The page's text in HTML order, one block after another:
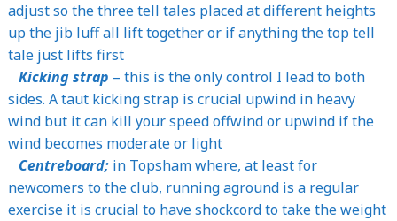
adjust so the three tell tales placed at different heights
up the jib luff all lift together or if anything the top tell
tale just lifts first
Kicking strap – this is the only control I lead to both
sides. A taut kicking strap is crucial upwind in heavy
wind but it can kill your speed offwind or upwind if the
wind becomes moderate or light
Centreboard;in Topsham where, at least for
newcomers to the club, running aground is a regular
exercise it is crucial to have shockcord to take the weight